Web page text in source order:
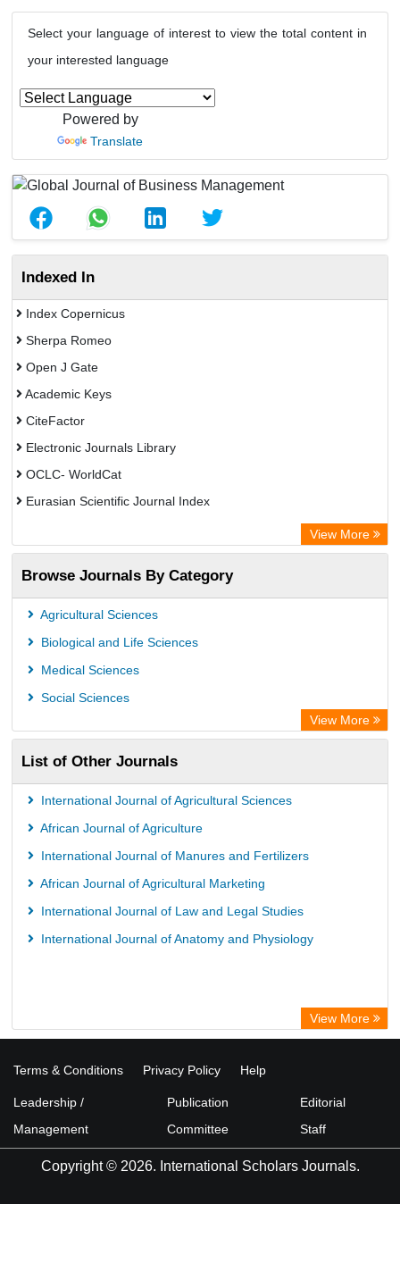
Select your language of interest to view the total content in
your interested language
Powered by
Translate
Indexed In
Index Copernicus
Sherpa Romeo
Open J Gate
Academic Keys
CiteFactor
Electronic Journals Library
OCLC- WorldCat
Eurasian Scientific Journal Index
Academic Resource Index
View More
Browse Journals By Category
Agricultural Sciences
Biological and Life Sciences
Medical Sciences
Social Sciences
View More
List of Other Journals
International Journal of Agricultural Sciences
African Journal of Agriculture
International Journal of Manures and Fertilizers
African Journal of Agricultural Marketing
International Journal of Law and Legal Studies
International Journal of Anatomy and Physiology
View More
Terms & Conditions Privacy Policy Help
Leadership /
Management
Publication
Committee
Editorial
Staff
Copyright © 2026. International Scholars Journals.